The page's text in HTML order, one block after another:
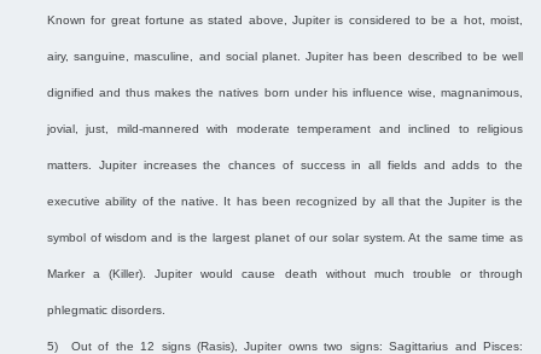
Known for great fortune as stated above, Jupiter is considered to be a hot, moist,
airy, sanguine, masculine, and social planet. Jupiter has been described to be well
dignified and thus makes the natives born under his influence wise, magnanimous,
jovial, just, mild-mannered with moderate temperament and inclined to religious
matters. Jupiter increases the chances of success in all fields and adds to the
executive ability of the native. It has been recognized by all that the Jupiter is the
symbol of wisdom and is the largest planet of our solar system. At the same time as
Marker a (Killer). Jupiter would cause death without much trouble or through
phlegmatic disorders.
5) Out of the 12 signs (Rasis), Jupiter owns two signs: Sagittarius and Pisces: